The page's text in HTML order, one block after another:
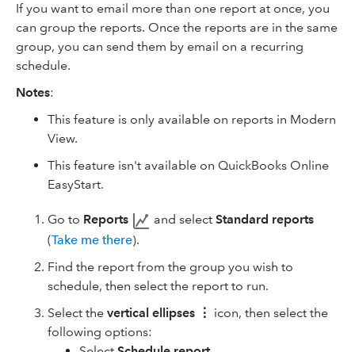
If you want to email more than one report at once, you
can group the reports. Once the reports are in the same
group, you can send them by email on a recurring
schedule.
Notes:
This feature is only available on reports in Modern
View.
This feature isn't available on QuickBooks Online
EasyStart.
Go to Reports and select Standard reports
(Take me there).
Find the report from the group you wish to
schedule, then select the report to run.
Select the vertical ellipses ⋮ icon, then select the
following options: